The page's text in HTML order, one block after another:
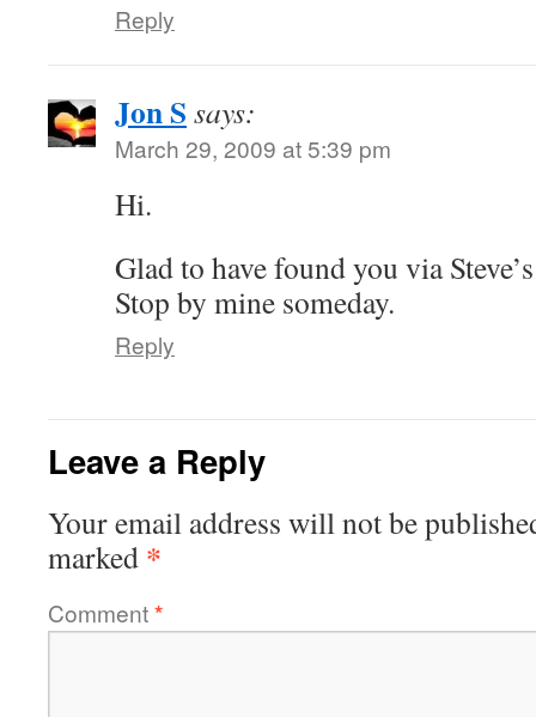
Reply
Jon S says:
March 29, 2009 at 5:39 pm
Hi.
Glad to have found you via
Stop by mine someday.
Reply
Leave a Reply
Your email address will not be
marked *
Comment*